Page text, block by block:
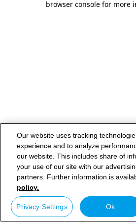
browser console for more
Our website uses tracking
experience and to analyze
our website. This includes share of
your use of our site with our
partners. Further information is
policy.
Privacy Settings Ok